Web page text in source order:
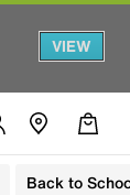
VIEW
Back to